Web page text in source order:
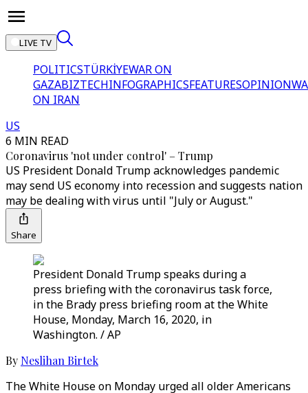
LIVE TV
POLITICSTÜRKİYEWAR ON
GAZABIZTECHINFOGRAPHICSFEATURESOPINION
ON IRAN
US
6 MIN READ
Coronavirus 'not under control' – Trump
US President Donald Trump acknowledges pandemic
may send US economy into recession and suggests nation
may be dealing with virus until "July or August."
Share
President Donald Trump speaks during a
press briefing with the coronavirus task force,
in the Brady press briefing room at the White
House, Monday, March 16, 2020, in
Washington. / AP
By Neslihan Birtek
The White House on Monday urged all older Americans